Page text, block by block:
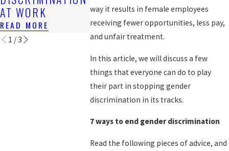
way it results in female employees
receiving fewer opportunities, less pay,
and unfair treatment.
In this article, we will discuss a few
things that everyone can do to play
their part in stopping gender
discrimination in its tracks.
7 ways to end gender discrimination
Read the following pieces of advice, and
AT WORK
READ MORE
READ MORE
READ MORE
1 /3